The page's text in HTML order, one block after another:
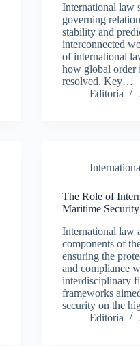
International law
governing
stability and
interconnected
of international
how global order
resolved. Key…
Editoria
The Role of
Maritime Security
International law
components of
ensuring the
and compliance
interdisciplinary
frameworks
security on the
Editoria